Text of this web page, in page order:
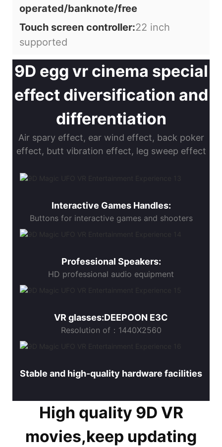
operated/banknote/free
Touch screen controller:22 inch
supported
9D egg vr cinema special
effect diversification and
differentiation
Air spary effect, ear wind effect, back poker
effect, butt vibration effect, leg sweep effect
Interactive Games Handles:
Buttons for interactive games and shooters
Professional Speakers:
HD professional audio equipment
VR glasses:DEEPOON E3C
Resolution of：1440X2560
Stable and high-quality hardware facilities
High quality 9D VR
movies,keep updating